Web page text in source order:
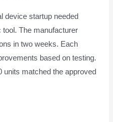
device startup needed
The manufacturer
in two weeks. Each
based on testing.
units matched the approved